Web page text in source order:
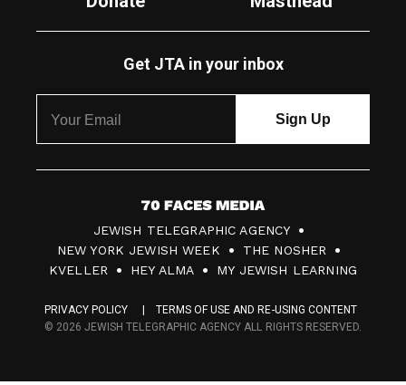
Get JTA in your inbox
7
0
F
c
JEWISH TELEGRAPHIC AGENCY
NEW YORK JEWISH WEEK
THE NOSHER
KVELLER
HEY ALMA MY JEWISH LEARNING
PRIVACY POLICY
TERMS OF USE AND RE-USING CONTENT
© 2026 JEWISH TELEGRAPHIC AGENCY ALL RIGHTS RESERVED.